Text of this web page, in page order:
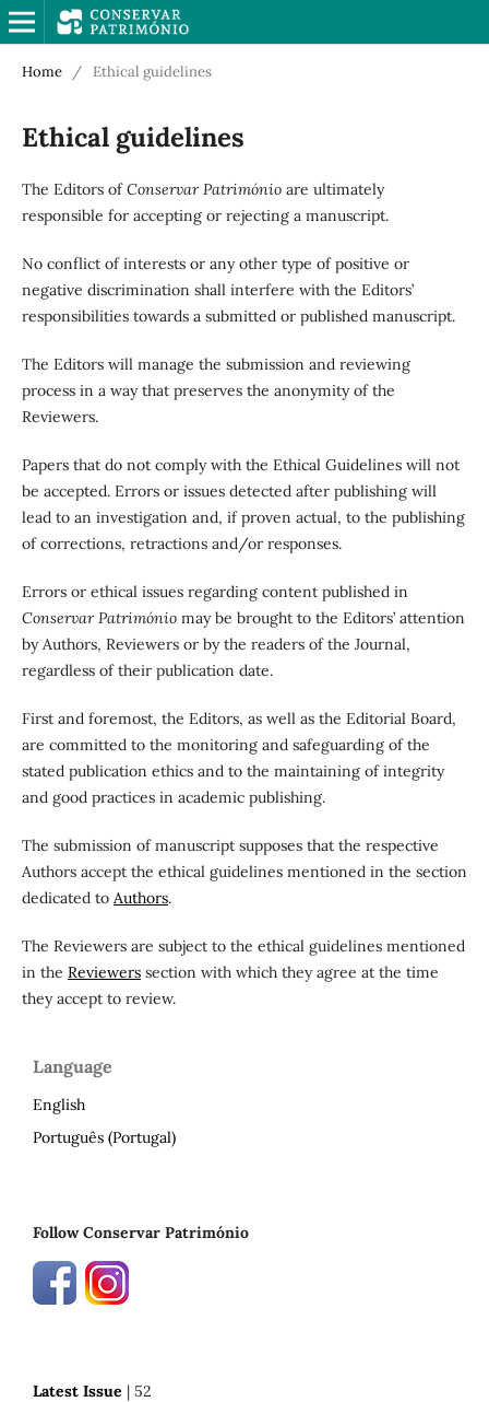
Home / Ethical guidelines
Ethical guidelines
The Editors ofConservar Patrimónioare ultimately
responsible for accepting or rejecting a manuscript.
No conflict of interests or any other type of positive or
negative discrimination shall interfere with the Editors’
responsibilities towards a submitted or published manuscript.
The Editors will manage the submission and reviewing
process in a way that preserves the anonymity of the
Reviewers.
Papers that do not comply with the Ethical Guidelines will not
be accepted. Errors or issues detected after publishing will
lead to an investigation and, if proven actual, to the publishing
of corrections, retractions and/or responses.
Errors or ethical issues regarding content published in
Conservar Patrimóniomay be brought to the Editors’ attention
by Authors, Reviewers or by the readers of the Journal,
regardless of their publication date.
First and foremost, the Editors, as well as the Editorial Board,
are committed to the monitoring and safeguarding of the
stated publication ethics and to the maintaining of integrity
and good practices in academic publishing.
The submission of manuscript supposes that the respective
Authors accept the ethical guidelines mentioned in the section
dedicated to Authors.
The Reviewers are subject to the ethical guidelines mentioned
in the Reviewerssection with which they agree at the time
they accept to review.
Language
English
Português (Portugal)
Follow Conservar Património
Latest Issue | 52